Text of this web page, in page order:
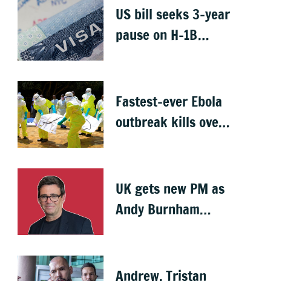
US bill seeks 3-year
pause on H-1B
Fastest-ever Ebola
outbreak kills over
UK gets new PM as
Andy Burnham
Andrew, Tristan